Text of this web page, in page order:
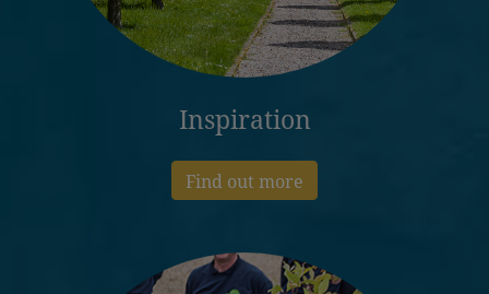
Inspiration
Find out more